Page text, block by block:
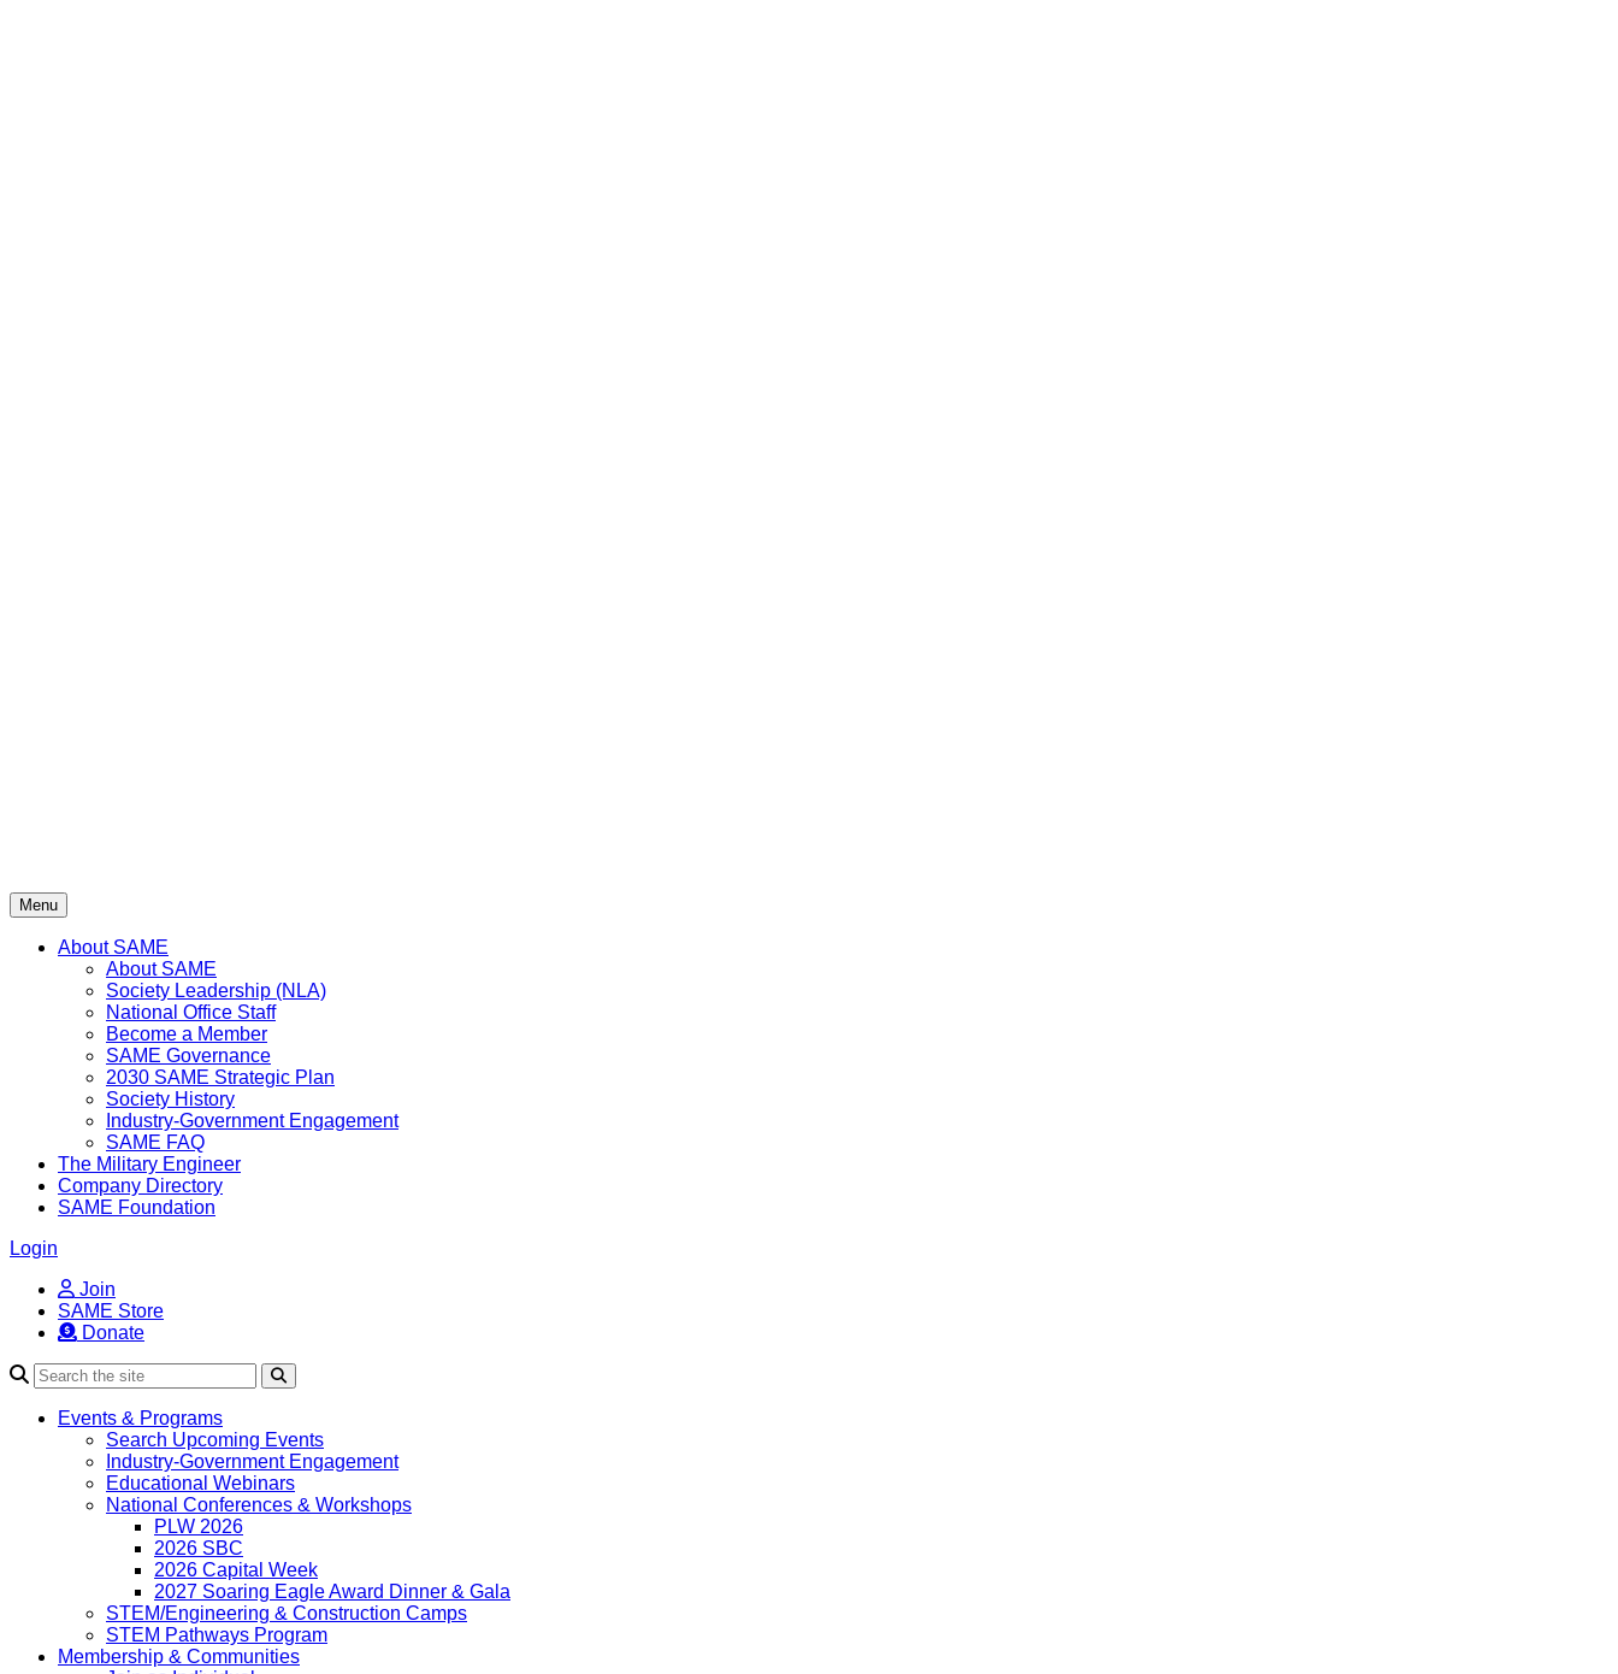
Menu
About SAME
About SAME
Society Leadership (NLA)
National Office Staff
Become a Member
SAME Governance
2030 SAME Strategic Plan
Society History
Industry-Government Engagement
SAME FAQ
The Military Engineer
Company Directory
SAME Foundation
Login
Join
SAME Store
Donate
Events & Programs
Search Upcoming Events
Industry-Government Engagement
Educational Webinars
National Conferences & Workshops
PLW 2026
2026 SBC
2026 Capital Week
2027 Soaring Eagle Award Dinner & Gala
STEM/Engineering & Construction Camps
STEM Pathways Program
Membership & Communities